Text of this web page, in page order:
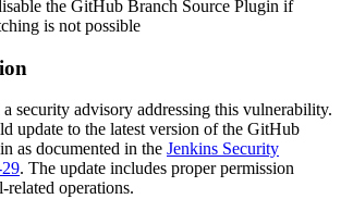
the GitHub Branch Source Plugin if
is not possible
a security advisory addressing this vulnerability.
update to the latest version of the GitHub
as documented in the Jenkins Security
. The update includes proper permission
related operations.